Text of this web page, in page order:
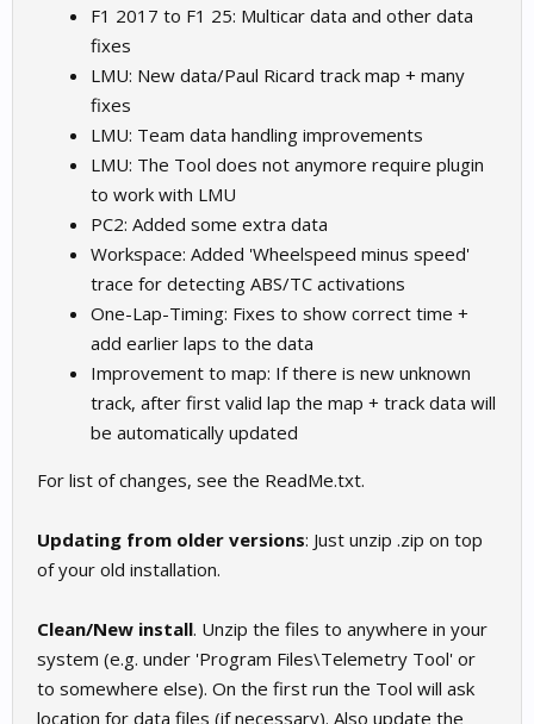
F1 2017 to F1 25: Multicar data and other data
fixes
LMU: New data/Paul Ricard track map + many
fixes
LMU: Team data handling improvements
LMU: The Tool does not anymore require plugin
to work with LMU
PC2: Added some extra data
Workspace: Added 'Wheelspeed minus speed'
trace for detecting ABS/TC activations
One-Lap-Timing: Fixes to show correct time +
add earlier laps to the data
Improvement to map: If there is new unknown
track, after first valid lap the map + track data will
be automatically updated
For list of changes, see the ReadMe.txt.
Updating from older versions: Just unzip .zip on top
of your old installation.
Clean/New install. Unzip the files to anywhere in your
system (e.g. under 'Program Files\Telemetry Tool' or
to somewhere else). On the first run the Tool will ask
location for data files (if necessary). Also update the